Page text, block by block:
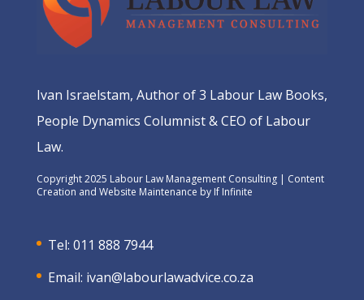
Ivan Israelstam, Author of 3 Labour Law Books,
People Dynamics Columnist & CEO of Labour
Law.
Copyright 2025 Labour Law Management Consulting | Content
Creation and Website Maintenance by If Infinite
Tel: 011 888 7944
Email: ivan@labourlawadvice.co.za